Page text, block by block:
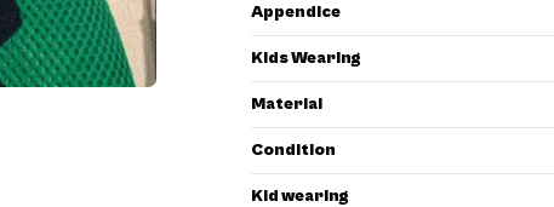
Appendice
Kids Wearing
Material
Condition
Kid wearing